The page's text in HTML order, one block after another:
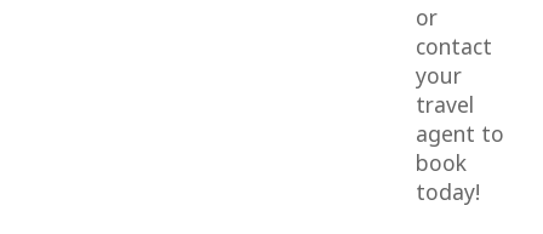
or
contact
your
travel
agent to
book
today!